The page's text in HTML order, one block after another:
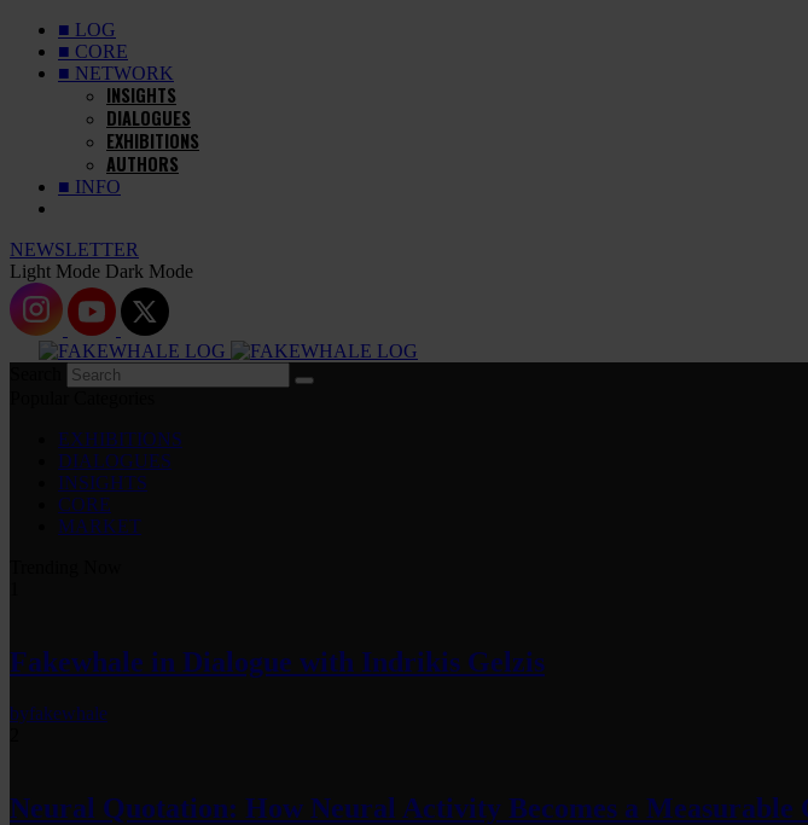
■ LOG
■ CORE
■ NETWORK
INSIGHTS
DIALOGUES
EXHIBITIONS
AUTHORS
■ INFO
NEWSLETTER
Light Mode Dark Mode
EXHIBITIONS
DIALOGUES
INSIGHTS
CORE
MARKET
Fakewhale in Dialogue with Indrikis Gelzis
byfakewhale
Neural Quotation: How Neural Activity Becomes a Measurable